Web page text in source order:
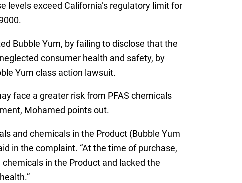
levels exceed California’s regulatory limit for
Bubble Yum, by failing to disclose that the
consumer health and safety, by
Yum class action lawsuit.
face a greater risk from PFAS chemicals
Mohamed points out.
and chemicals in the Product (Bubble Yum
in the complaint. “At the time of purchase,
in the Product and lacked the